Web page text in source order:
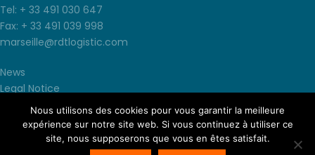
Tel: + 33 491 030 647
Fax: + 33 491 039 998
marseille@rdtlogistic.com
News
Legal Notice
Terms and conditions of sales
Nous utilisons des cookies pour vous garantir la meilleure
expérience sur notre site web. Si vous continuez à utiliser ce
site, nous supposerons que vous en êtes satisfait.